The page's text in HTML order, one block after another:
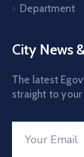
Department
City News
The latest
straight to